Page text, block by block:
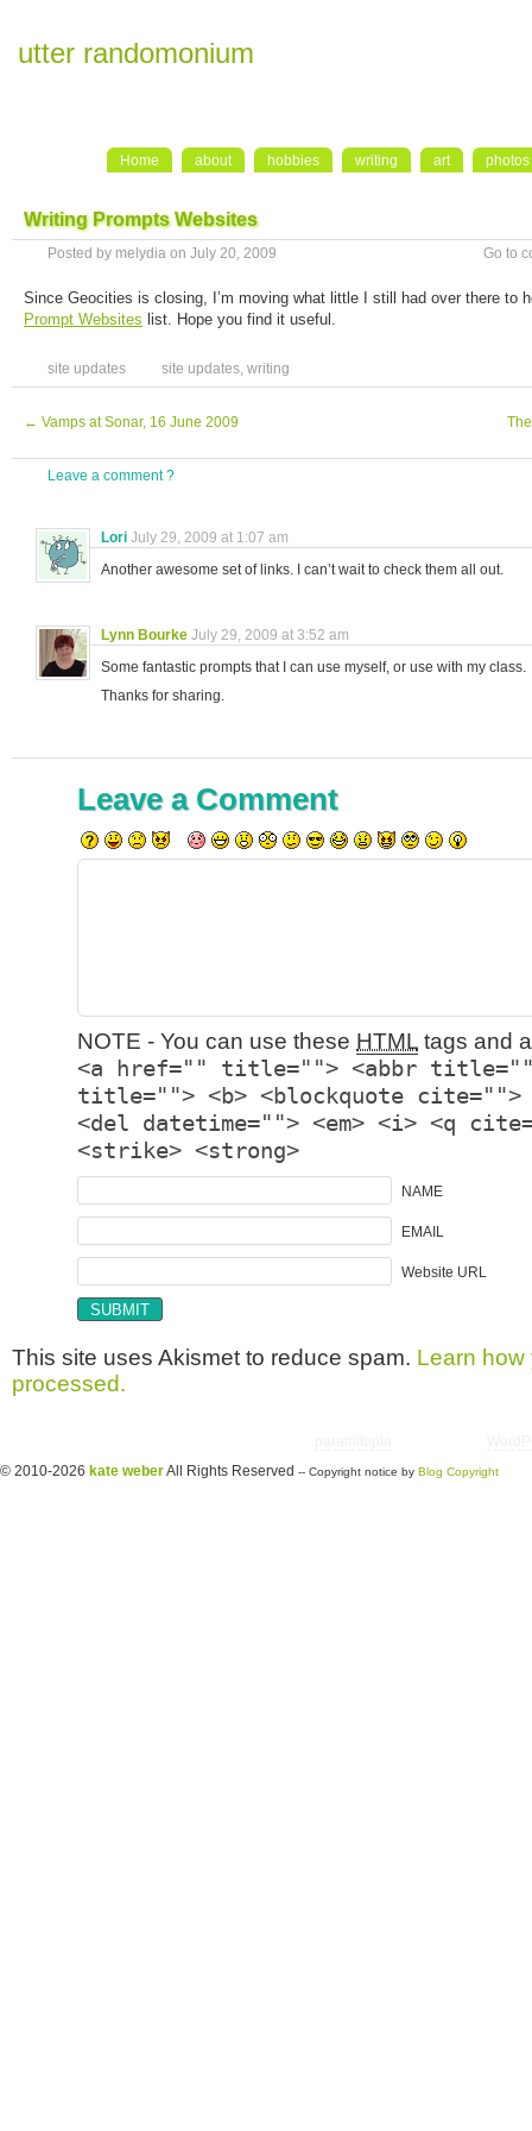
utter randomonium
Home about hobbies writing art photos
Writing Prompts Websites
Posted by melydia on July 20, 2009 Go to
Since Geocities is closing, I’m moving what little I still had over there to
Prompt Websites list. Hope you find it useful.
site updates site updates, writing
← Vamps at Sonar, 16 June 2009
Leave a comment ?
Lori July 29, 2009 at 1:07 am
Another awesome set of links. I can’t wait to check them all out.
Lynn Bourke July 29, 2009 at 3:52 am
Some fantastic prompts that I can use myself, or use with my class.
Thanks for sharing.
Leave a Comment
NOTE - You can use these HTML tags and
<a href="" title=""> <abbr title="">
title=""> <b> <blockquote cite="">
<del datetime=""> <em> <i> <q
<strike> <strong>
NAME
EMAIL
Website URL
This site uses Akismet to reduce spam. Learn how
processed.
© 2010-2026 kate weberAll Rights Reserved -- Copyright notice by Blog Copyright